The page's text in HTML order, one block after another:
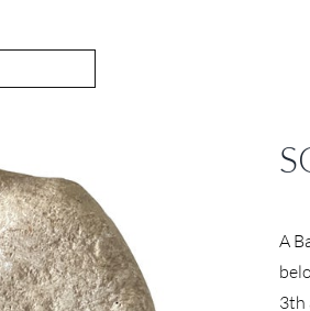
A
3th